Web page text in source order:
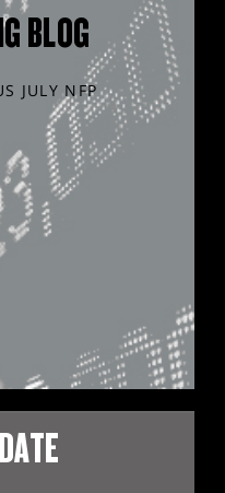
BLOG
JULY NFP